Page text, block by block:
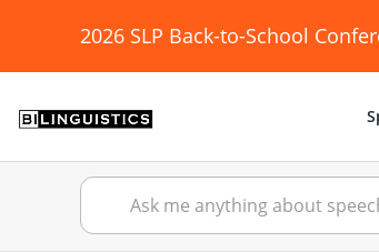
2026 SLP Back-to-School